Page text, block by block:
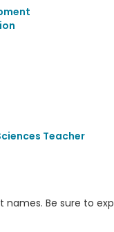
Teacher
Be sure to